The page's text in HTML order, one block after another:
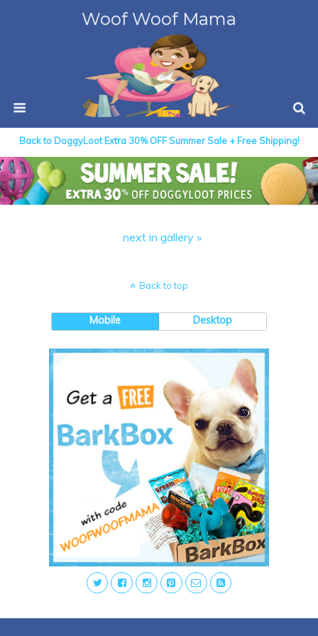
Woof Woof Mama
Back to DoggyLoot Extra 30% OFF Summer Sale + Free Shipping!
next in gallery »
Back to top
Mobile Desktop